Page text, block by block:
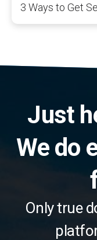
3 Ways to Get
Just
We do
Only true